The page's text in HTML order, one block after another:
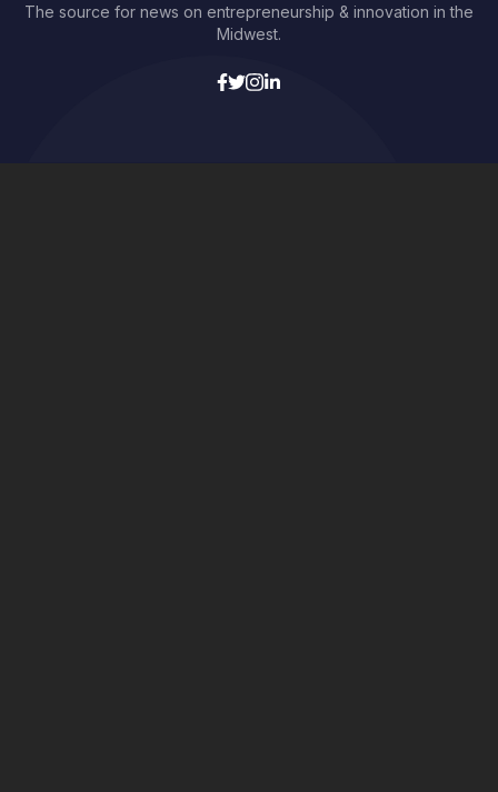
The source for news on entrepreneurship & innovation in the
Midwest.